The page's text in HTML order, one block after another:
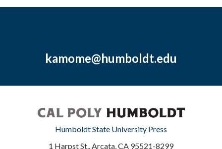
kamome@humboldt.edu
Humboldt State University Press
1 Harpst St., Arcata, CA 95521-8299